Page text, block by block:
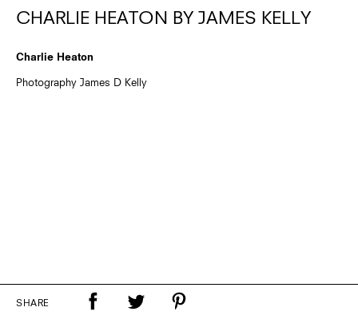
CHARLIE HEATON BY JAMES KELLY
Charlie Heaton
Photography James D Kelly
SHARE